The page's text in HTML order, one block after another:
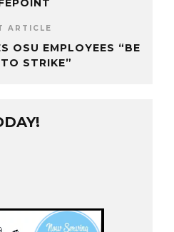
ARTICLE
OSU EMPLOYEES “BE
STRIKE”